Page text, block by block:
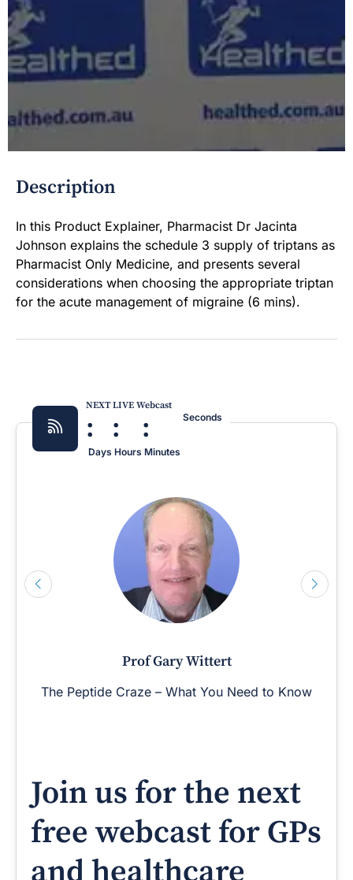
Description
In this Product Explainer, Pharmacist Dr Jacinta
Johnson explains the schedule 3 supply of triptans as
Pharmacist Only Medicine, and presents several
considerations when choosing the appropriate triptan
for the acute management of migraine (6 mins).
NEXT LIVE Webcast
:
Days
:
Hours
:
Minutes
Seconds
Prof Gary Wittert
The Peptide Craze – What You Need to Know
Join us for the next
free webcast for GPs
and healthcare